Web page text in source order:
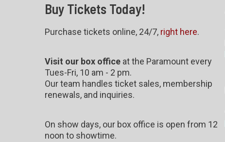
Buy Tickets Today!
Purchase tickets online, 24/7, right here.
Visit our box office at the Paramount every
Tues-Fri, 10 am - 2 pm.
Our team handles ticket sales, membership
renewals, and inquiries.
On show days, our box office is open from 12
noon to showtime.